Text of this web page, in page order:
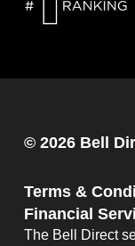
© 2026 Bell
Terms &
Financial
The Bell Direct